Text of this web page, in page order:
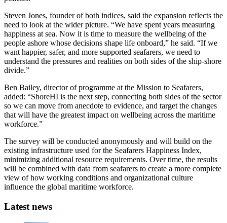
Steven Jones, founder of both indices, said the expansion reflects the
need to look at the wider picture. “We have spent years measuring
happiness at sea. Now it is time to measure the wellbeing of the
people ashore whose decisions shape life onboard,” he said. “If we
want happier, safer, and more supported seafarers, we need to
understand the pressures and realities on both sides of the ship-shore
divide.”
Ben Bailey, director of programme at the Mission to Seafarers,
added: “ShoreHI is the next step, connecting both sides of the sector
so we can move from anecdote to evidence, and target the changes
that will have the greatest impact on wellbeing across the maritime
workforce.”
The survey will be conducted anonymously and will build on the
existing infrastructure used for the Seafarers Happiness Index,
minimizing additional resource requirements. Over time, the results
will be combined with data from seafarers to create a more complete
view of how working conditions and organizational culture
influence the global maritime workforce.
Latest news